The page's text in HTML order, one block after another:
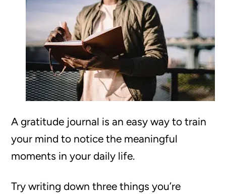
A gratitude journal is an easy way to train
your mind to notice the meaningful
moments in your daily life.
Try writing down three things you’re